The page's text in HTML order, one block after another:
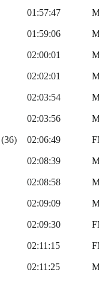
01:57:47
01:59:06
02:00:01
02:02:01
02:03:54
02:03:56
02:06:49
02:08:39
02:08:58
02:09:09
02:09:30
02:11:15
02:11:25